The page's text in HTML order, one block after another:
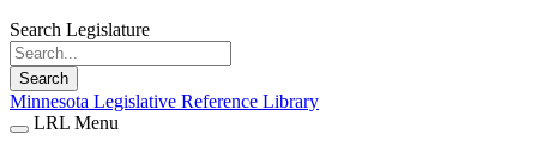
Search Legislature
Search
Minnesota Legislative Reference Library
LRL Menu